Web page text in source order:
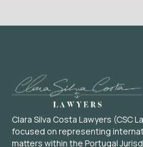
Clara Silva Costa Lawyers (CSC
focused on representing
matters within the Portugal